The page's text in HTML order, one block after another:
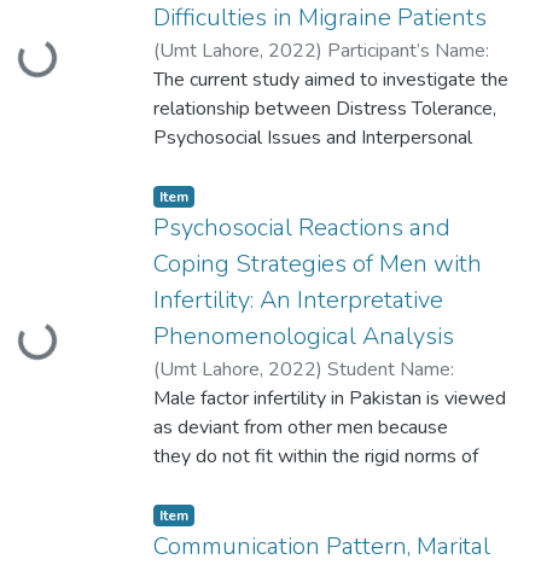
both from Private and Government
universities of Lahore, age range 18-25
years old (N=300)
Loading...
Difficulties in Migraine Patients
(Umt Lahore, 2022) Participant’s Name:
Zahra Batool Participant ID: S2020146029
The current study aimed to investigate the
relationship between Distress Tolerance,
Psychosocial Issues and Interpersonal
collected from migraine participants by
using the snowball sampling technique
Loading...
Item
Psychosocial Reactions and
Coping Strategies of Men with
Infertility: An Interpretative
Phenomenological Analysis
(Umt Lahore, 2022) Student Name:
Sagheer Afzal Student ID: S2020146028
Male factor infertility in Pakistan is viewed
as deviant from other men because
they do not fit within the rigid norms of
Infertility represents an immediate threat to
the image of the ideal man
Item
Communication Pattern, Marital